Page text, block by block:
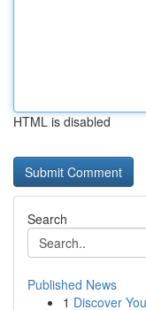
HTML is disabled
Search
Published News
1 Discover